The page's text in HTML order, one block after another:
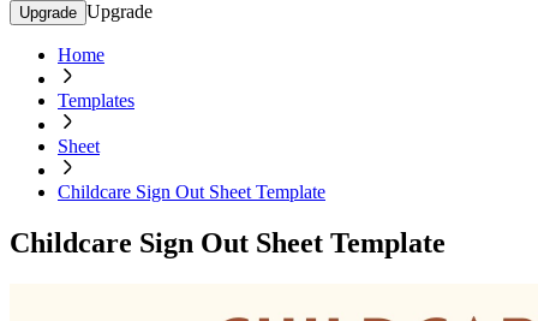
Upgrade Upgrade
Home
Templates
Sheet
Childcare Sign Out Sheet Template
Childcare Sign Out Sheet Template